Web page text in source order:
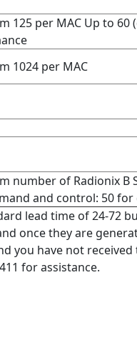
125 per MAC Up to
1024 per MAC
number of Radionix B
and control: 50
lead time of 24-72
once they are
you have not
for assistance.